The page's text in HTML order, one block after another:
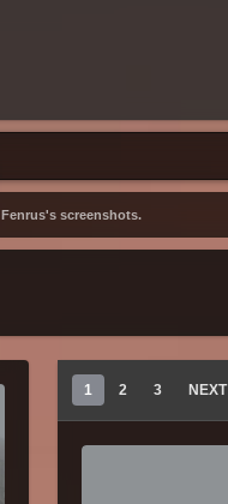
Fenrus's screenshots.
1 2 3 NEXT